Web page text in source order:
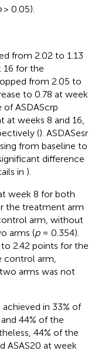
> 0.05).
from 2.02 to 1.13
16 for the
from 2.05 to
to 0.78 at week
ASDAScrp
weeks 8 and 16,
(). ASDASesr
from baseline to
difference
in ).
week 8 for both
the treatment arm
arm, without
arms (p= 0.354).
2.42 points for the
control arm,
arms was not
in 33% of
44% of the
44% of the
ASAS20 at week